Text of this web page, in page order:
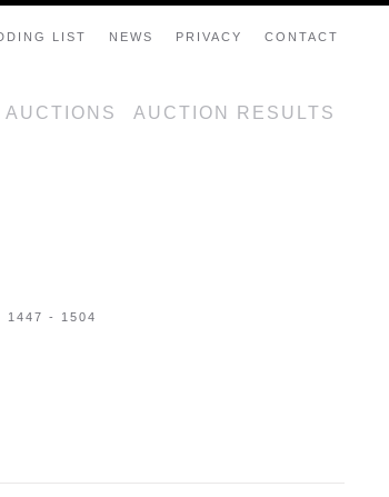
LIST NEWS PRIVACY CONTACT
AUCTIONS AUCTION RESULTS
1447 - 1504